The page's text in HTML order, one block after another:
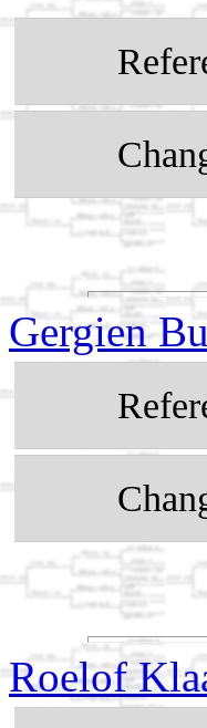
Gergien
Roelof